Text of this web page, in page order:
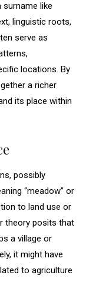
like
linguistic roots,
serve as
locations. By
a richer
its place within
possibly
“meadow” or
to land use or
theory posits that
a village or
it might have
to agriculture